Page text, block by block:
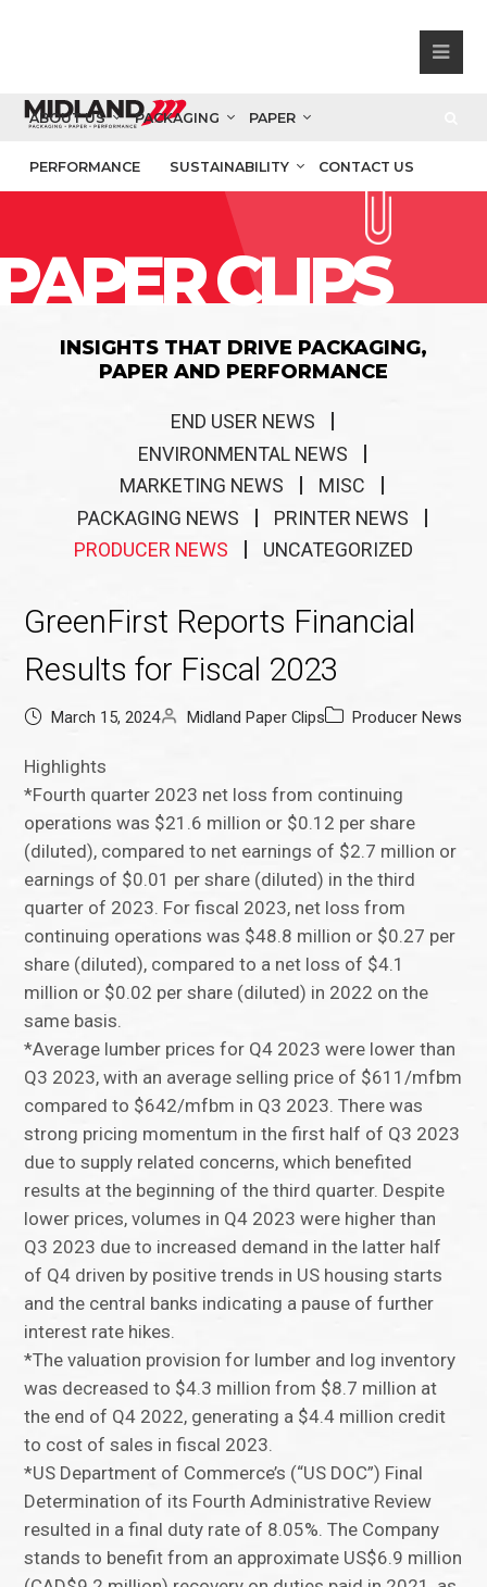
ABOUT US PACKAGING PAPER
PERFORMANCE SUSTAINABILITY CONTACT US
CLIPS
INSIGHTS THAT DRIVE PACKAGING,
PAPER AND PERFORMANCE
END USER NEWS
ENVIRONMENTAL NEWS
MARKETING NEWS
MISC
PACKAGING NEWS
PRINTER NEWS
PRODUCER NEWS
UNCATEGORIZED
GreenFirst Reports Financial
Results for Fiscal 2023
March 15, 2024 Midland Paper Clips Producer News
Highlights
*Fourth quarter 2023 net loss from continuing
operations was $21.6 million or $0.12 per share
(diluted), compared to net earnings of $2.7 million or
earnings of $0.01 per share (diluted) in the third
quarter of 2023. For fiscal 2023, net loss from
continuing operations was $48.8 million or $0.27 per
share (diluted), compared to a net loss of $4.1
million or $0.02 per share (diluted) in 2022 on the
same basis.
*Average lumber prices for Q4 2023 were lower than
Q3 2023, with an average selling price of $611/mfbm
compared to $642/mfbm in Q3 2023. There was
strong pricing momentum in the first half of Q3 2023
due to supply related concerns, which benefited
results at the beginning of the third quarter. Despite
lower prices, volumes in Q4 2023 were higher than
Q3 2023 due to increased demand in the latter half
of Q4 driven by positive trends in US housing starts
and the central banks indicating a pause of further
interest rate hikes.
*The valuation provision for lumber and log inventory
was decreased to $4.3 million from $8.7 million at
the end of Q4 2022, generating a $4.4 million credit
to cost of sales in fiscal 2023.
*US Department of Commerce’s (“US DOC”) Final
Determination of its Fourth Administrative Review
resulted in a final duty rate of 8.05%. The Company
stands to benefit from an approximate US$6.9 million